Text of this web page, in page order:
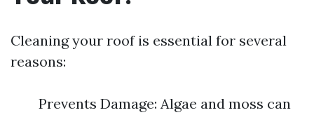
Cleaning your roof is essential for several
reasons:
Prevents Damage: Algae and moss can